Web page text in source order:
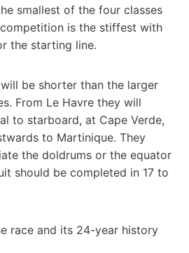
smallest of the four classes
is the stiffest with
the starting line.
be shorter than the larger
From Le Havre they will
to starboard, at Cape Verde,
to Martinique. They
the doldrums or the equator
should be completed in 17 to
race and its 24-year history